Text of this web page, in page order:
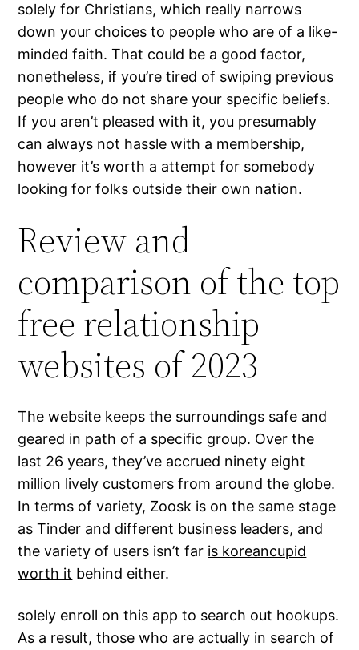
solely for Christians, which really narrows
down your choices to people who are of a like-
minded faith. That could be a good factor,
nonetheless, if you’re tired of swiping previous
people who do not share your specific beliefs.
If you aren’t pleased with it, you presumably
can always not hassle with a membership,
however it’s worth a attempt for somebody
looking for folks outside their own nation.
Review and
comparison of the top
free relationship
websites of 2023
The website keeps the surroundings safe and
geared in path of a specific group. Over the
last 26 years, they’ve accrued ninety eight
million lively customers from around the globe.
In terms of variety, Zoosk is on the same stage
as Tinder and different business leaders, and
the variety of users isn’t far is koreancupid
worth it behind either.
solely enroll on this app to search out hookups.
As a result, those who are actually in search of